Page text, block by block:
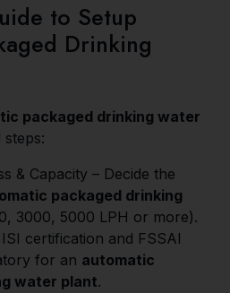
to Setup
Drinking
packaged drinking water
steps:
& Capacity – Decide the
packaged drinking
3000, 5000 LPH or more).
certification and FSSAI
for an automatic
water plant.